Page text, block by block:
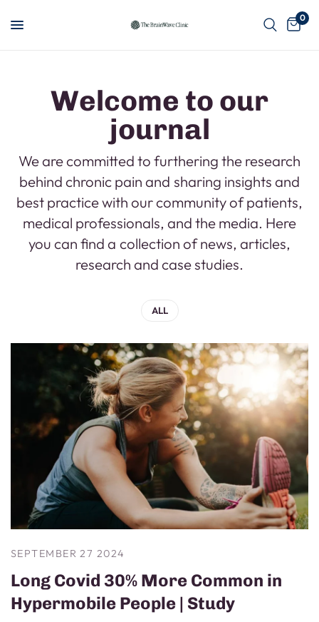
0
Welcome to our
journal
We are committed to furthering the research
behind chronic pain and sharing insights and
best practice with our community of patients,
medical professionals, and the media. Here
you can find a collection of news, articles,
research and case studies.
ALL
SEPTEMBER 27 2024
Long Covid 30% More Common in
Hypermobile People | Study